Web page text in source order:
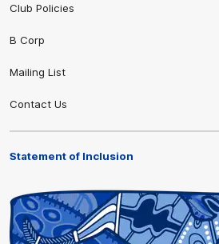
Club Policies
B Corp
Mailing List
Contact Us
Statement of Inclusion